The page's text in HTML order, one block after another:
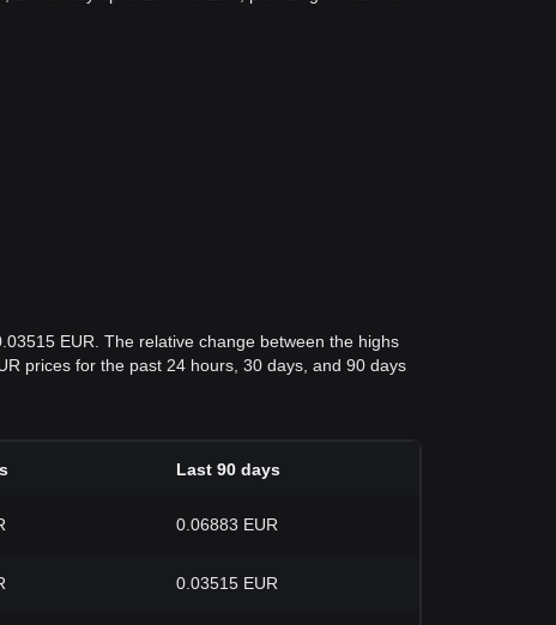
EUR. The relative change between the highs
prices for the past 24 hours, 30 days, and 90 days
Last 90 days
0.06883 EUR
0.03515 EUR